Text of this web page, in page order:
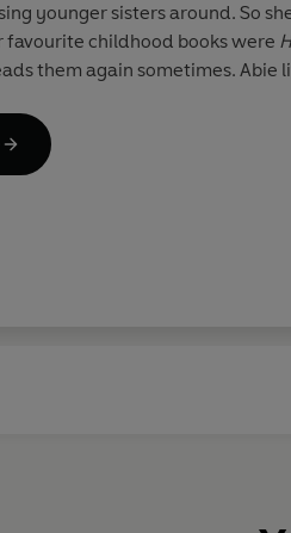
younger sisters around. So
favourite childhood books were
them again sometimes. Abie